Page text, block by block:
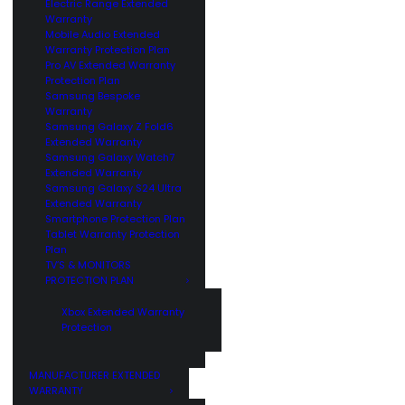
Electric Range Extended
Warranty
Mobile Audio Extended
Warranty Protection Plan
Pro AV Extended Warranty
Protection Plan
Samsung Bespoke
Warranty
Samsung Galaxy Z Fold6
Extended Warranty
Samsung Galaxy Watch7
Extended Warranty
Samsung Galaxy S24 Ultra
Extended Warranty
Smartphone Protection Plan
Tablet Warranty Protection
Plan
TV’S & MONITORS
PROTECTION PLAN
Xbox Extended Warranty
Protection
MANUFACTURER EXTENDED
WARRANTY